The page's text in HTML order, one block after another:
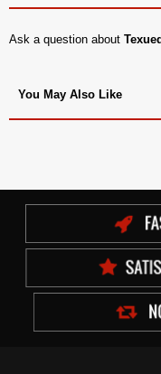
Ask a question about
You May Also Like